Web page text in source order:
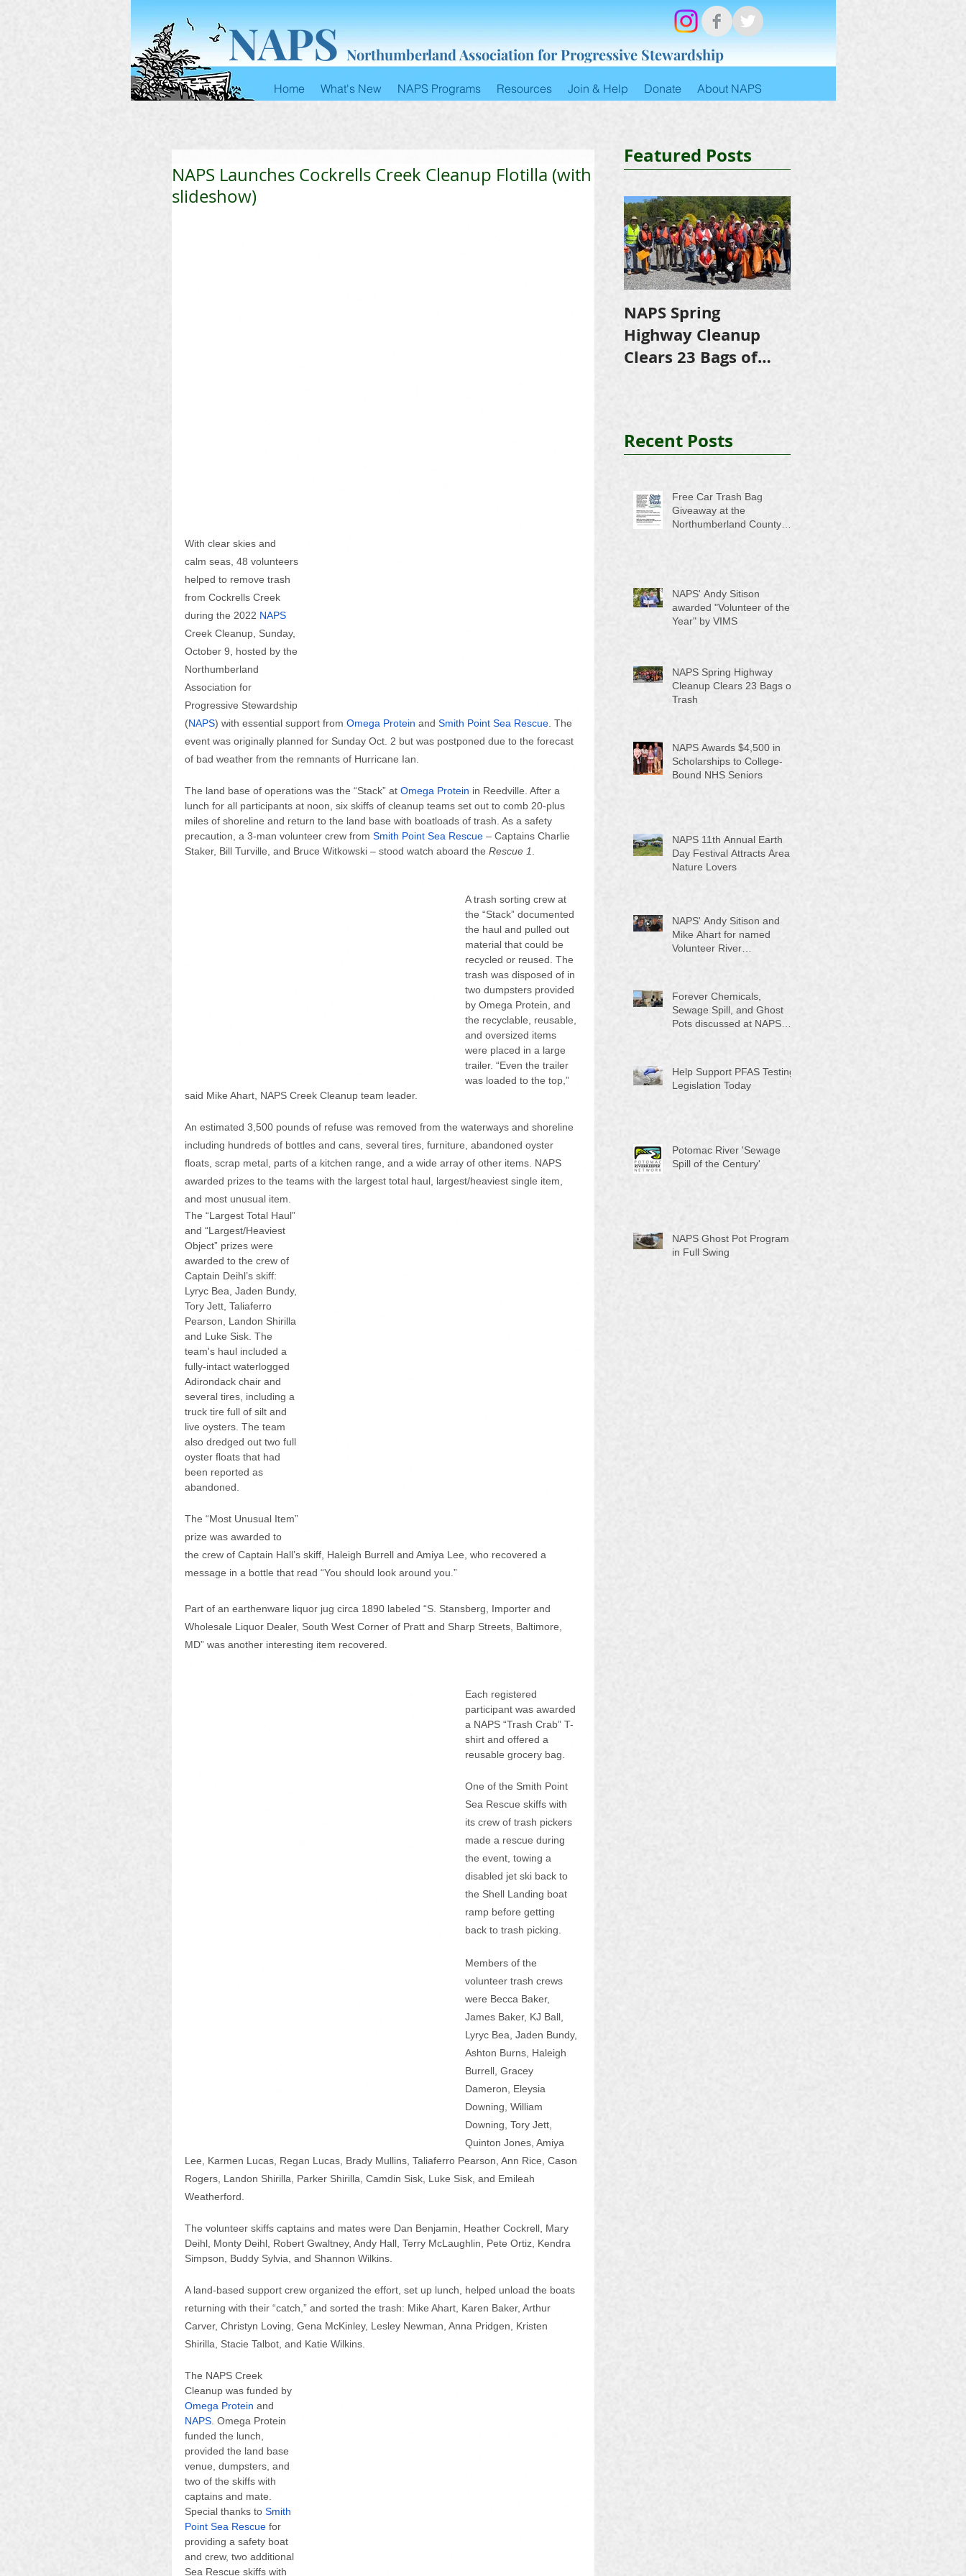
NAPS Northumberland Association for Progressive Stewardship
Home What's New NAPS Programs Resources Join & Help Donate About NAPS
NAPS Launches Cockrells Creek Cleanup Flotilla (with
slideshow)
With clear skies and
calm seas, 48 volunteers
helped to remove trash
from Cockrells Creek
during the 2022 NAPS
Creek Cleanup, Sunday,
October 9, hosted by the
Northumberland
Association for
Progressive Stewardship
(NAPS) with essential support from Omega Protein and Smith Point Sea Rescue . The
event was originally planned for Sunday Oct. 2 but was postponed due to the forecast
of bad weather from the remnants of Hurricane Ian.
The land base of operations was the “Stack” at Omega Protein in Reedville. After a
lunch for all participants at noon, six skiffs of cleanup teams set out to comb 20-plus
miles of shoreline and return to the land base with boatloads of trash. As a safety
precaution, a 3-man volunteer crew from Smith Point Sea Rescue – Captains Charlie
Staker, Bill Turville, and Bruce Witkowski – stood watch aboard the Rescue 1
A trash sorting crew at
the “Stack” documented
the haul and pulled out
material that could be
recycled or reused. The
trash was disposed of in
two dumpsters provided
by Omega Protein, and
the recyclable, reusable,
and oversized items
were placed in a large
trailer. “Even the trailer
was loaded to the top,”
said Mike Ahart, NAPS Creek Cleanup team leader.
An estimated 3,500 pounds of refuse was removed from the waterways and shoreline
including hundreds of bottles and cans, several tires, furniture, abandoned oyster
floats, scrap metal, parts of a kitchen range, and a wide array of other items. NAPS
awarded prizes to the teams with the largest total haul, largest/heaviest single item,
and most unusual item.
The “Largest Total Haul”
and “Largest/Heaviest
Object” prizes were
awarded to the crew of
Captain Deihl’s skiff:
Lyryc Bea, Jaden Bundy,
Tory Jett, Taliaferro
Pearson, Landon Shirilla
and Luke Sisk. The
team's haul included a
fully-intact waterlogged
Adirondack chair and
several tires, including a
truck tire full of silt and
live oysters. The team
also dredged out two full
oyster floats that had
been reported as
abandoned.
The “Most Unusual Item”
prize was awarded to
the crew of Captain Hall’s skiff, Haleigh Burrell and Amiya Lee, who recovered a
message in a bottle that read “You should look around you.”
Part of an earthenware liquor jug circa 1890 labeled “S. Stansberg, Importer and
Wholesale Liquor Dealer, South West Corner of Pratt and Sharp Streets, Baltimore,
MD” was another interesting item recovered.
Each registered
participant was awarded
a NAPS “Trash Crab” T-
shirt and offered a
reusable grocery bag.
One of the Smith Point
Sea Rescue skiffs with
its crew of trash pickers
made a rescue during
the event, towing a
disabled jet ski back to
the Shell Landing boat
ramp before getting
back to trash picking.
Members of the
volunteer trash crews
were Becca Baker,
James Baker, KJ Ball,
Lyryc Bea, Jaden Bundy,
Ashton Burns, Haleigh
Burrell, Gracey
Dameron, Eleysia
Downing, William
Downing, Tory Jett,
Quinton Jones, Amiya
Lee, Karmen Lucas, Regan Lucas, Brady Mullins, Taliaferro Pearson, Ann Rice, Cason
Rogers, Landon Shirilla, Parker Shirilla, Camdin Sisk, Luke Sisk, and Emileah
Weatherford.
The volunteer skiffs captains and mates were Dan Benjamin, Heather Cockrell, Mary
Deihl, Monty Deihl, Robert Gwaltney, Andy Hall, Terry McLaughlin, Pete Ortiz, Kendra
Simpson, Buddy Sylvia, and Shannon Wilkins.
A land-based support crew organized the effort, set up lunch, helped unload the boats
returning with their “catch,” and sorted the trash: Mike Ahart, Karen Baker, Arthur
Carver, Christyn Loving, Gena McKinley, Lesley Newman, Anna Pridgen, Kristen
Shirilla, Stacie Talbot, and Katie Wilkins.
The NAPS Creek
Cleanup was funded by
Omega Protein and
NAPS . Omega Protein
funded the lunch,
provided the land base
venue, dumpsters, and
two of the skiffs with
captains and mate.
Special thanks to Smith
Point Sea Rescue for
providing a safety boat
and crew, two additional
Sea Rescue skiffs with
Featured Posts
NAPS Spring
Highway Cleanup
Clears 23 Bags of
Recent Posts
Free Car Trash Bag
Giveaway at the
Northumberland County
NAPS' Andy Sitison
awarded "Volunteer of the
Year" by VIMS
NAPS Spring Highway
Cleanup Clears 23 Bags of
Trash
NAPS Awards $4,500 in
Scholarships to College-
Bound NHS Seniors
NAPS 11th Annual Earth
Day Festival Attracts Area
Nature Lovers
NAPS' Andy Sitison and
Mike Ahart for named
Volunteer River
Forever Chemicals,
Sewage Spill, and Ghost
Pots discussed at NAPS
Help Support PFAS Testing
Legislation Today
Potomac River 'Sewage
Spill of the Century'
NAPS Ghost Pot Program
in Full Swing